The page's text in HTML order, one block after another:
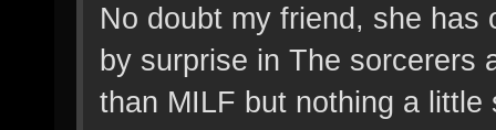
No doubt my friend, she
by surprise in The sorcerers
than MILF but nothing a